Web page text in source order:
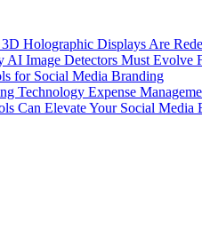
Holographic Displays Are
Image Detectors Must Evolve
for Social Media Branding
Technology Expense
Can Elevate Your Social Media